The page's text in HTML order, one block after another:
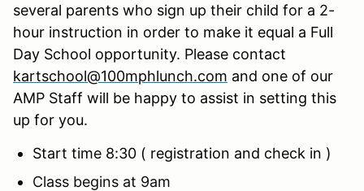
several parents who sign up their child for a 2-
hour instruction in order to make it equal a Full
Day School opportunity. Please contact
kartschool@100mphlunch.com and one of our
AMP Staff will be happy to assist in setting this
up for you.
Start time 8:30 ( registration and check in )
Class begins at 9am